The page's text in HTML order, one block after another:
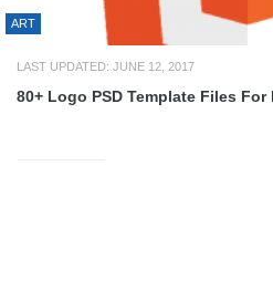
ART
LAST UPDATED: JUNE 12, 2017
80+ Logo PSD Template Files For